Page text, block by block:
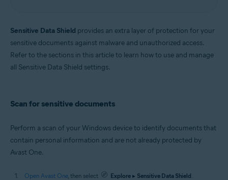
Sensitive Data Shield provides an extra layer of protection for your
sensitive documents against malware and unauthorized access.
Refer to the sections in this article to learn how to use and manage
all Sensitive Data Shield settings.
Scan for sensitive documents
Perform a scan of your Windows device to identify documents that
contain personal information and are not already protected by
Avast One.
Open Avast One, then select Explore ▸ Sensitive Data Shield.